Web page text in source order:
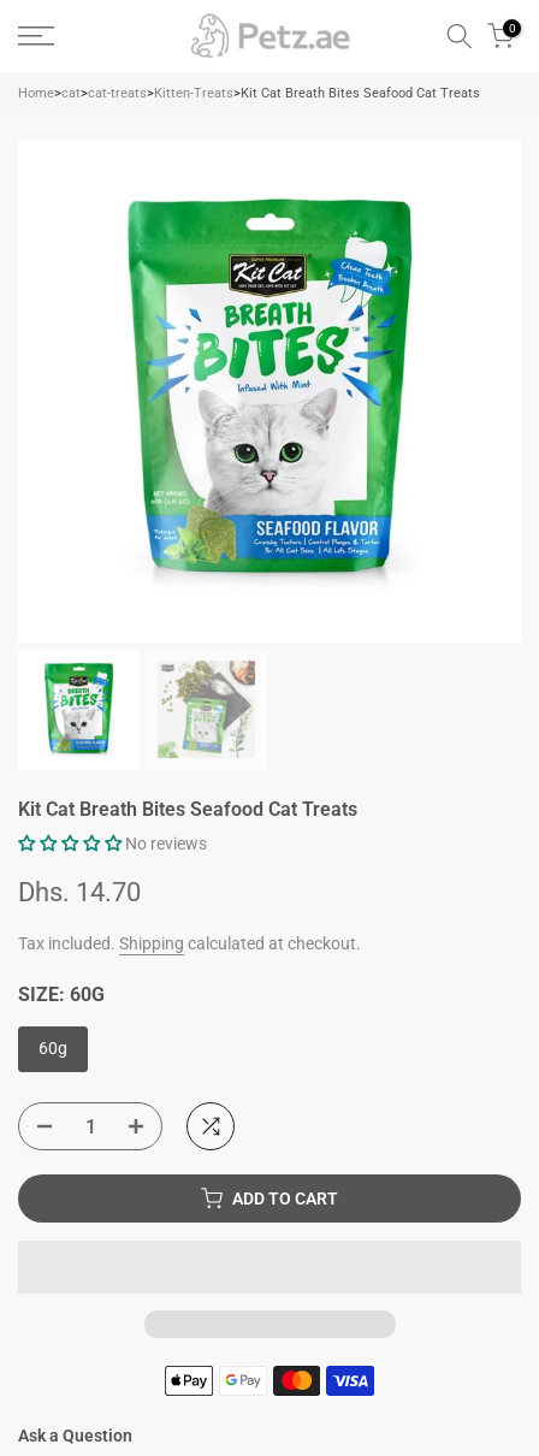
Skip
to
0
Home>cat>cat-treats>Kitten-Treats>Kit Cat Breath Bites Seafood Cat Treats
Kit Cat Breath Bites Seafood Cat Treats
No reviews
Dhs. 14.70
Tax included. Shipping calculated at checkout.
SIZE: 60G
60g
ADD TO CART
Ask a Question